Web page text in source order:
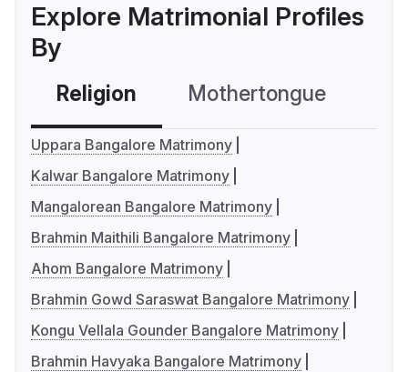
Explore Matrimonial Profiles
By
Religion Mothertongue
Uppara Bangalore Matrimony
Kalwar Bangalore Matrimony
Mangalorean Bangalore Matrimony
Brahmin Maithili Bangalore Matrimony
Ahom Bangalore Matrimony
Brahmin Gowd Saraswat Bangalore Matrimony
Kongu Vellala Gounder Bangalore Matrimony
Brahmin Havyaka Bangalore Matrimony